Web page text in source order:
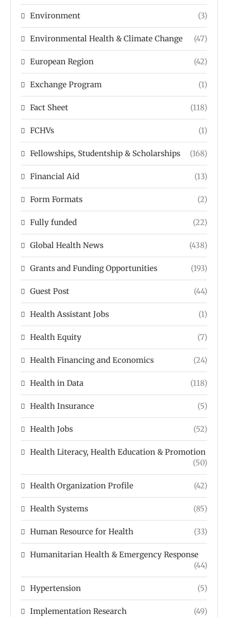
Environment (3)
Environmental Health & Climate Change (47)
European Region (42)
Exchange Program (1)
Fact Sheet (118)
FCHVs (1)
Fellowships, Studentship & Scholarships (168)
Financial Aid (13)
Form Formats (2)
Fully funded (22)
Global Health News (438)
Grants and Funding Opportunities (193)
Guest Post (44)
Health Assistant Jobs (1)
Health Equity (7)
Health Financing and Economics (24)
Health in Data (118)
Health Insurance (5)
Health Jobs (52)
Health Literacy, Health Education & Promotion
(50)
Health Organization Profile (42)
Health Systems (85)
Human Resource for Health (33)
Humanitarian Health & Emergency Response
(44)
Hypertension (5)
Implementation Research (49)